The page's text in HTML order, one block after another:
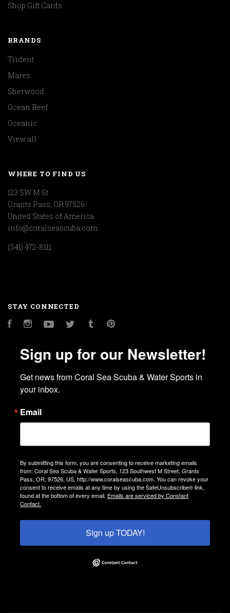
Shop Gift Cards
BRANDS
Trident
Mares
Sherwood
Ocean Reef
Oceanic
View all
WHERE TO FIND US
123 SW M St
Grants Pass, OR 97526
United States of America
info@coralseascuba.com
(541) 472-8111
STAY CONNECTED
FacebookInstagramYouTubeTwitter Tumblr
Sign up for our Newsletter!
Get news from Coral Sea Scuba & Water Sports in
your inbox.
Email
By submitting this form, you are consenting to receive marketing emails
from: Coral Sea Scuba & Water Sports, 123 Southwest M Street, Grants
Pass, OR, 97526, US, http://www.coralseascuba.com. You can revoke your
consent to receive emails at any time by using the SafeUnsubscribe® link,
found at the bottom of every email. Emails are serviced by Constant
Contact.
Sign up TODAY!